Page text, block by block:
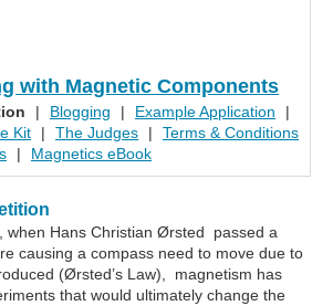
with Magnetic Components
| Blogging | Example Application
|
Kit | The Judges |
Terms & Conditions
| Magnetics eBook
when Hans Christian Ørsted passed a
causing a compass need to move due to
(Ørsted’s Law), magnetism has
that would ultimately change the